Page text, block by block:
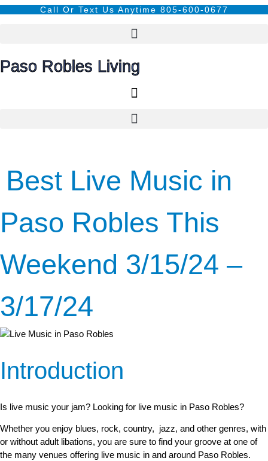
content Call Or Text Us Anytime 805-600-0677
Paso Robles Living
Best Live Music in
Paso Robles This
Weekend 3/15/24 –
3/17/24
Introduction
Is live music your jam? Looking for live music in Paso Robles?
Whether you enjoy blues, rock, country, jazz, and other genres, with
or without adult libations, you are sure to find your groove at one of
the many venues offering live music in and around Paso Robles.